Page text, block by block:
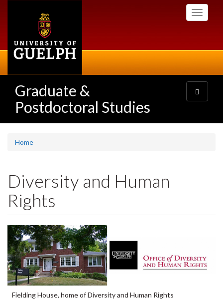
Toggle
Graduate &
Postdoctoral Studies
Toggle
navigation
Home
Diversity and Human
Rights
Fielding House, home of Diversity and Human Rights